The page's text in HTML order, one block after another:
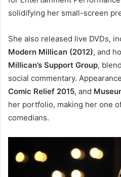
solidifying her small-screen
She also released live DVDs,
Modern Millican (2012), and
Millican’s Support Group,
social commentary.
Comic Relief 2015, and
her portfolio, making her one
comedians.